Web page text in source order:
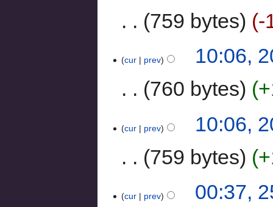
759 bytes
-
cur prev
10:06,
760 bytes
cur prev
10:06,
759 bytes
cur prev
00:37,